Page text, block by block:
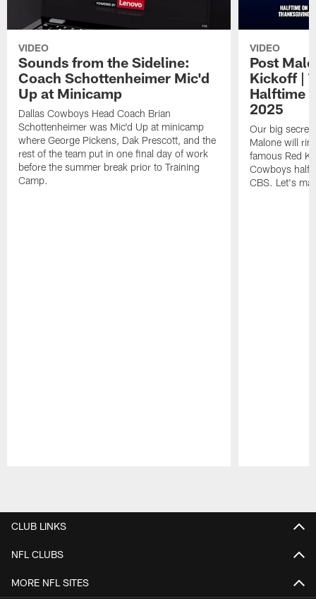
VIDEO
Sounds from the Sideline:
Coach Schottenheimer Mic'd
Up at Minicamp
Dallas Cowboys Head Coach Brian
Schottenheimer was Mic'd Up at minicamp
where George Pickens, Dak Prescott, and the
rest of the team put in one final day of work
before the summer break prior to Training
Camp.
VIDEO
Post
Kickoff |
Halftime
2025
Our big
Malone will
famous Red
Cowboys
CBS. Let's
CLUB LINKS
NFL CLUBS
MORE NFL SITES